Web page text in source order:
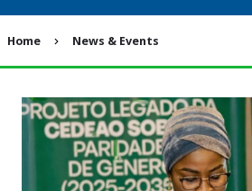
Breadcrumb
Home News & Events